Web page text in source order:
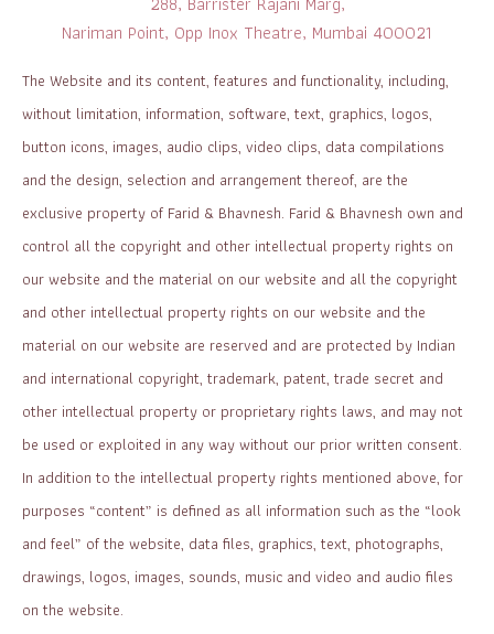
Nariman Point, Opp Inox Theatre, Mumbai 400021
The Website and its content, features and functionality, including,
without limitation, information, software, text, graphics, logos,
button icons, images, audio clips, video clips, data compilations
and the design, selection and arrangement thereof, are the
exclusive property of Farid & Bhavnesh. Farid & Bhavnesh own and
control all the copyright and other intellectual property rights on
our website and the material on our website and all the copyright
and other intellectual property rights on our website and the
material on our website are reserved and are protected by Indian
and international copyright, trademark, patent, trade secret and
other intellectual property or proprietary rights laws, and may not
be used or exploited in any way without our prior written consent.
In addition to the intellectual property rights mentioned above, for
purposes “content” is defined as all information such as the “look
and feel” of the website, data files, graphics, text, photographs,
drawings, logos, images, sounds, music and video and audio files
on the website.